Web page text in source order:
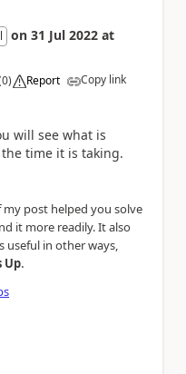
on 31 Jul 2022 at
0) Report Copy link
will see what is
time it is taking.
my post helped you solve
it more readily. It also
useful in other ways,
Up.